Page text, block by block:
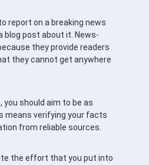
report on a breaking news
blog post about it. News-
they provide readers
they cannot get anywhere
you should aim to be as
means verifying your facts
from reliable sources.
the effort that you put into